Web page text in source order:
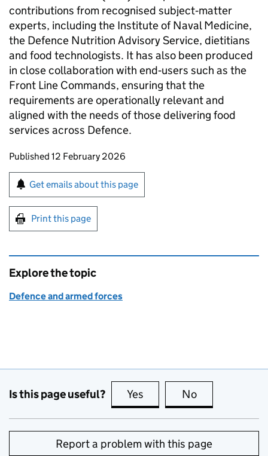
contributions from recognised subject‑matter
experts, including the Institute of Naval Medicine,
the Defence Nutrition Advisory Service, dietitians
and food technologists. It has also been produced
in close collaboration with end‑users such as the
Front Line Commands, ensuring that the
requirements are operationally relevant and
aligned with the needs of those delivering food
services across Defence.
Updates to this page
Published 12 February 2026
Sign up for emails or print this page
Get emails about this page
Print this page
Explore the topic
Defence and armed forces
Is this page useful? Yes this page is useful
No
Report a problem with this page